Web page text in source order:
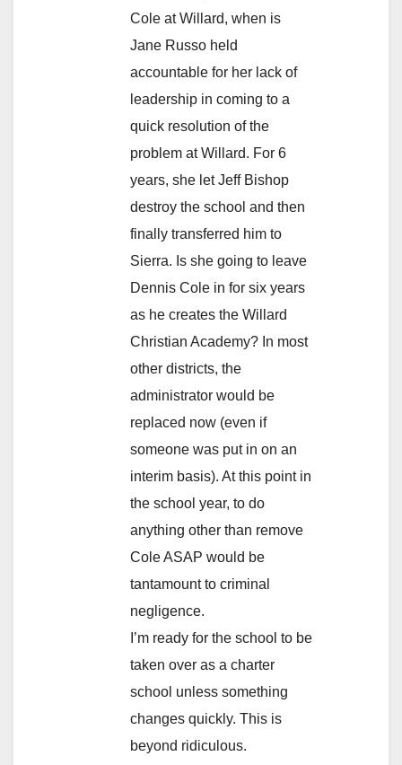
Cole at Willard, when is
Jane Russo held
accountable for her lack of
leadership in coming to a
quick resolution of the
problem at Willard. For 6
years, she let Jeff Bishop
destroy the school and then
finally transferred him to
Sierra. Is she going to leave
Dennis Cole in for six years
as he creates the Willard
Christian Academy? In most
other districts, the
administrator would be
replaced now (even if
someone was put in on an
interim basis). At this point in
the school year, to do
anything other than remove
Cole ASAP would be
tantamount to criminal
negligence.
I’m ready for the school to be
taken over as a charter
school unless something
changes quickly. This is
beyond ridiculous.